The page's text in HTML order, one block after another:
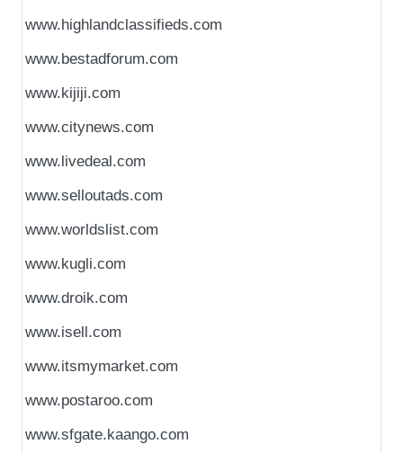
www.highlandclassifieds.com
www.bestadforum.com
www.kijiji.com
www.citynews.com
www.livedeal.com
www.selloutads.com
www.worldslist.com
www.kugli.com
www.droik.com
www.isell.com
www.itsmymarket.com
www.postaroo.com
www.sfgate.kaango.com